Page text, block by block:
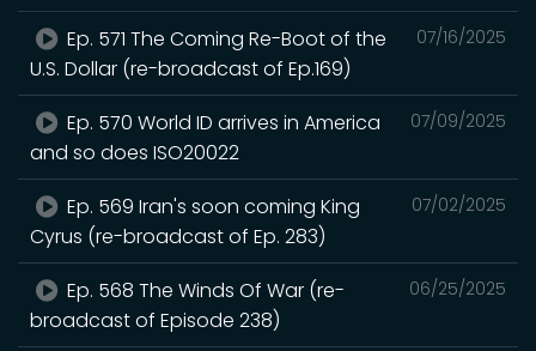
07/16/2025
Ep. 571 The Coming Re-Boot of the
U.S. Dollar (re-broadcast of Ep.169)
07/09/2025
Ep. 570 World ID arrives in America
and so does ISO20022
07/02/2025
Ep. 569 Iran's soon coming King
Cyrus (re-broadcast of Ep. 283)
06/25/2025
Ep. 568 The Winds Of War (re-
broadcast of Episode 238)